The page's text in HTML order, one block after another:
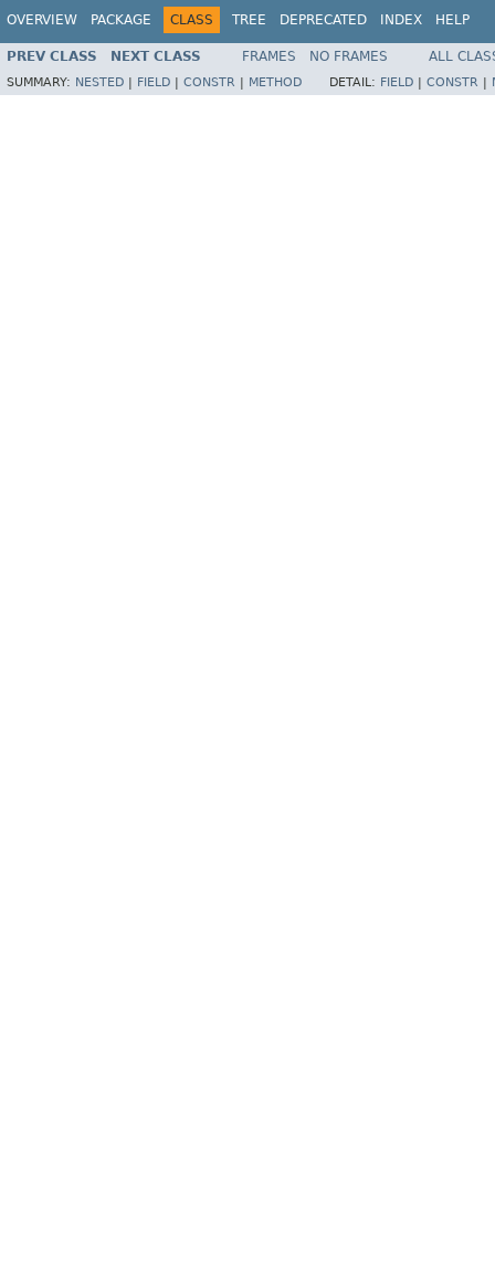
OVERVIEW PACKAGE CLASS TREE DEPRECATED INDEX HELP
PREV CLASS NEXT CLASS FRAMES NO FRAMES ALL
SUMMARY: NESTED FIELD CONSTR METHOD DETAIL: FIELD CONSTR